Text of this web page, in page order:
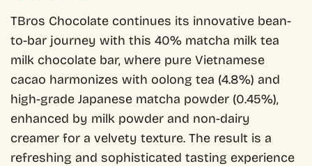
TBros Chocolate continues its innovative bean-
to-bar journey with this 40% matcha milk tea
milk chocolate bar, where pure Vietnamese
cacao harmonizes with oolong tea (4.8%) and
high-grade Japanese matcha powder (0.45%),
enhanced by milk powder and non-dairy
creamer for a velvety texture. The result is a
refreshing and sophisticated tasting experience